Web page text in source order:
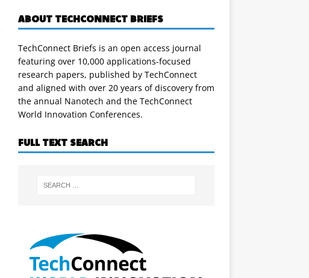
ABOUT TECHCONNECT BRIEFS
TechConnect Briefs is an open access journal
featuring over 10,000 applications-focused
research papers, published by TechConnect
and aligned with over 20 years of discovery from
the annual Nanotech and the TechConnect
World Innovation Conferences.
FULL TEXT SEARCH